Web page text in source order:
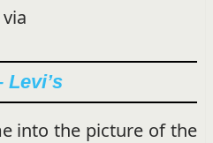
via
Levi’s
into the picture of the